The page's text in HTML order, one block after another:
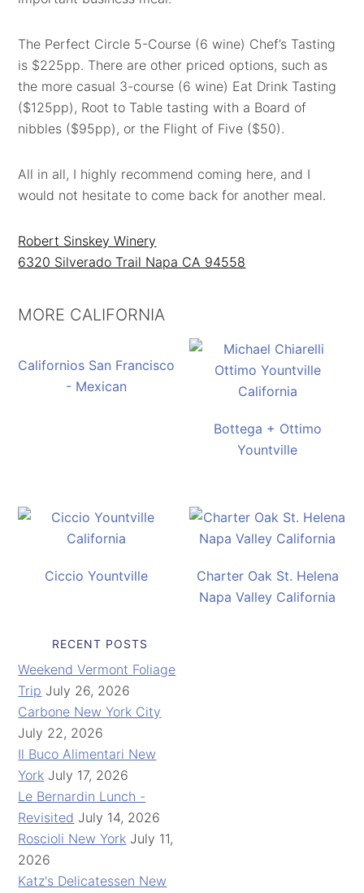
The Perfect Circle 5-Course (6 wine) Chef’s Tasting
is $225pp. There are other priced options, such as
the more casual 3-course (6 wine) Eat Drink Tasting
($125pp), Root to Table tasting with a Board of
nibbles ($95pp), or the Flight of Five ($50).
All in all, I highly recommend coming here, and I
would not hesitate to come back for another meal.
Robert Sinskey Winery
6320 Silverado Trail Napa CA 94558
MORE CALIFORNIA
Californios San Francisco
- Mexican
Bottega + Ottimo
Yountville
Ciccio Yountville
Charter Oak St. Helena
Napa Valley California
RECENT POSTS
Weekend Vermont Foliage
Trip July 26, 2026
Carbone New York City
July 22, 2026
Il Buco Alimentari New
York July 17, 2026
Le Bernardin Lunch -
Revisited July 14, 2026
Roscioli New York July 11,
2026
Katz's Delicatessen New